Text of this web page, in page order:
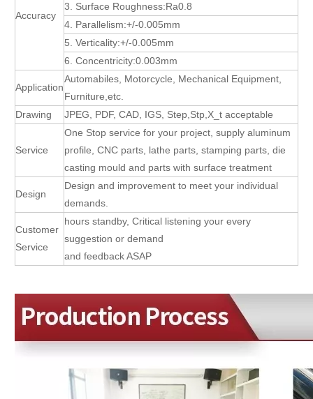
Accuracy
3. Surface Roughness:Ra0.8
4. Parallelism:+/-0.005mm
5. Verticality:+/-0.005mm
6. Concentricity:0.003mm
Application
Automabiles, Motorcycle, Mechanical Equipment,
Furniture,etc.
Drawing
JPEG, PDF, CAD, IGS, Step,Stp,X_t acceptable
Service
One Stop service for your project, supply aluminum
profile, CNC parts, lathe parts, stamping parts, die
casting mould and parts with surface treatment
Design
Design and improvement to meet your individual
demands.
Customer
Service
hours standby, Critical listening your every
suggestion or demand
and feedback ASAP